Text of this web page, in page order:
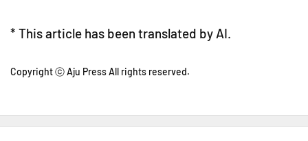
* This article has been translated by AI.
Copyright ⓒ Aju Press All rights reserved.